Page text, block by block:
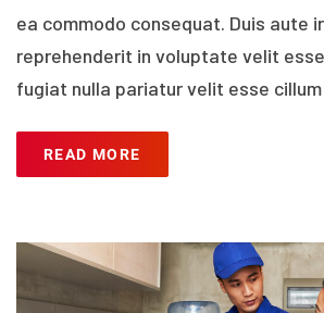
ea commodo consequat. Duis aute
reprehenderit in voluptate velit
fugiat nulla pariatur velit esse
READ MORE